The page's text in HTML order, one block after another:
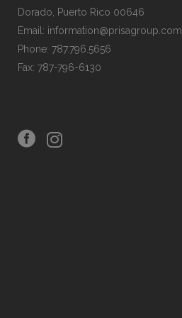
Dorado, Puerto Rico 00646
Email: information@prisagroup.com
Phone: 787.796.5656
Fax: 787-796-6130